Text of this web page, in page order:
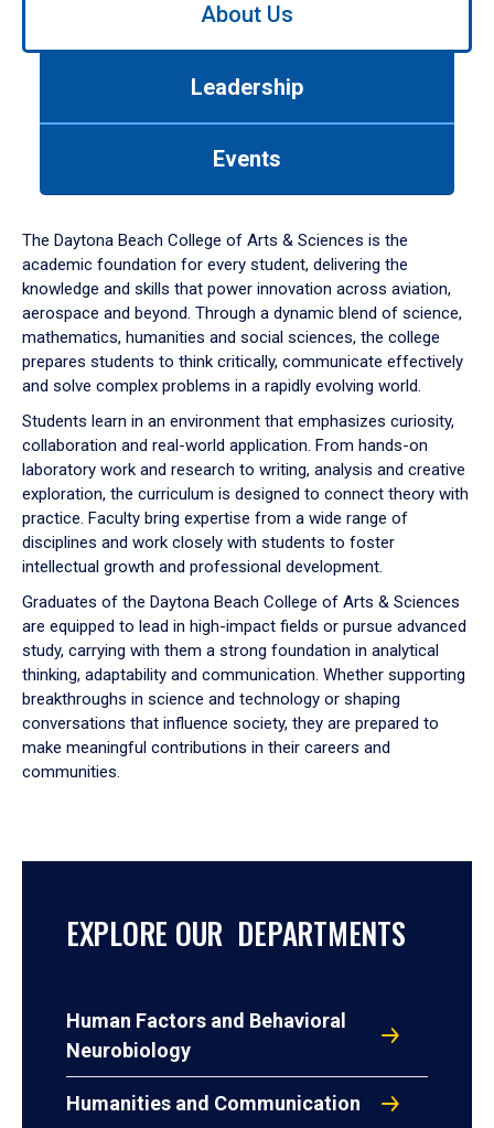
down
arrow
to
About Us
Leadership
Events
The Daytona Beach College of Arts & Sciences is the
academic foundation for every student, delivering the
knowledge and skills that power innovation across aviation,
aerospace and beyond. Through a dynamic blend of science,
mathematics, humanities and social sciences, the college
prepares students to think critically, communicate effectively
and solve complex problems in a rapidly evolving world.
Students learn in an environment that emphasizes curiosity,
collaboration and real-world application. From hands-on
laboratory work and research to writing, analysis and creative
exploration, the curriculum is designed to connect theory with
practice. Faculty bring expertise from a wide range of
disciplines and work closely with students to foster
intellectual growth and professional development.
Graduates of the Daytona Beach College of Arts & Sciences
are equipped to lead in high-impact fields or pursue advanced
study, carrying with them a strong foundation in analytical
thinking, adaptability and communication. Whether supporting
breakthroughs in science and technology or shaping
conversations that influence society, they are prepared to
make meaningful contributions in their careers and
communities.
EXPLORE OUR DEPARTMENTS
Human Factors and Behavioral
Neurobiology
Humanities and Communication